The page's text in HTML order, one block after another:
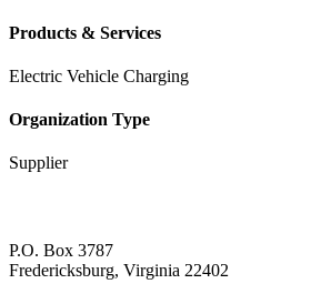
Products & Services
Electric Vehicle Charging
Organization Type
Supplier
P.O. Box 3787
Fredericksburg, Virginia 22402